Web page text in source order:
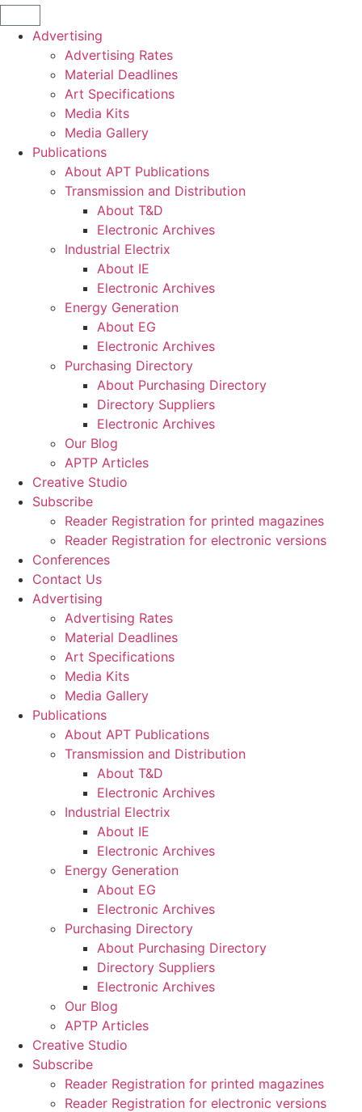
Advertising
Advertising Rates
Material Deadlines
Art Specifications
Media Kits
Media Gallery
Publications
About APT Publications
Transmission and Distribution
About T&D
Electronic Archives
Industrial Electrix
About IE
Electronic Archives
Energy Generation
About EG
Electronic Archives
Purchasing Directory
About Purchasing Directory
Directory Suppliers
Electronic Archives
Our Blog
APTP Articles
Creative Studio
Subscribe
Reader Registration for printed magazines
Reader Registration for electronic versions
Conferences
Contact Us
Advertising
Advertising Rates
Material Deadlines
Art Specifications
Media Kits
Media Gallery
Publications
About APT Publications
Transmission and Distribution
About T&D
Electronic Archives
Industrial Electrix
About IE
Electronic Archives
Energy Generation
About EG
Electronic Archives
Purchasing Directory
About Purchasing Directory
Directory Suppliers
Electronic Archives
Our Blog
APTP Articles
Creative Studio
Subscribe
Reader Registration for printed magazines
Reader Registration for electronic versions